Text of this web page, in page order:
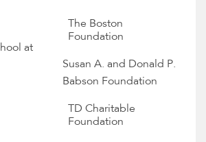
The Boston
Foundation
at
Susan A. and Donald P.
Babson Foundation
TD Charitable
Foundation